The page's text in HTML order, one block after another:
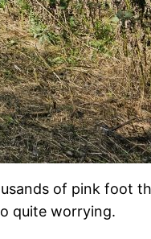
of pink foot
quite worrying.